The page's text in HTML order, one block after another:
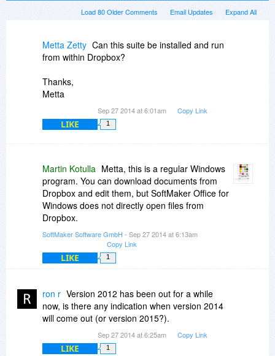
Expand All
Email Updates
Load 80 Older Comments
Metta Zetty Can this suite be installed and run
from within Dropbox?
Thanks,
Metta
Sep 27 2014 at 6:01am Copy Link
LIKE 1
Martin Kotulla Metta, this is a regular Windows
program. You can download documents from
Dropbox and edit them, but SoftMaker Office for
Windows does not directly open files from
Dropbox.
SoftMaker Software GmbH - Sep 27 2014 at 6:13am
Copy Link
LIKE 1
ron r Version 2012 has been out for a while
now, is there any indication when version 2014
will come out (or version 2015?).
Sep 27 2014 at 6:25am Copy Link
LIKE 1